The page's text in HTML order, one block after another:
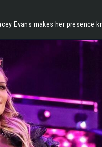
Evans makes her presence